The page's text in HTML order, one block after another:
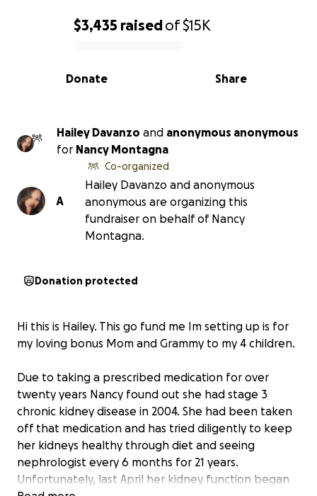
0% complete
$3,435 raisedof$15K
Share
Donate
Hailey Davanzo and
anonymous anonymous
for Nancy Montagna
A
Co-organized
Hailey Davanzo and anonymous
anonymous are organizing this
fundraiser on behalf of Nancy
Montagna.
Donation protected
Hi this is Hailey. This go fund me Im setting up is for
my loving bonus Mom and Grammy to my 4 children.
Due to taking a prescribed medication for over
twenty years Nancy found out she had stage 3
chronic kidney disease in 2004. She had been taken
off that medication and has tried diligently to keep
her kidneys healthy through diet and seeing
nephrologist every 6 months for 21 years.
Unfortunately, last April her kidney function began